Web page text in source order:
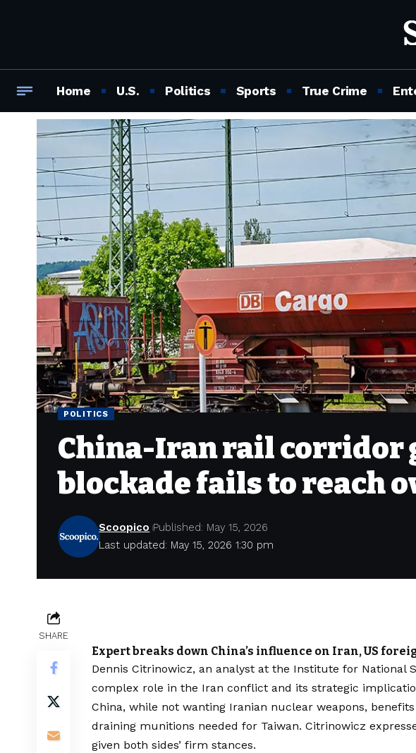
Home U.S. Politics Sports True Crime
POLITICS
China-Iran rail corridor
blockade fails to reach
Last updated: May 15, 2026 1:30 pm
Scoopico Published: May 15, 2026
SHARE
Expert breaks down China’s influence on Iran, US
Dennis Citrinowicz, an analyst at the Institute for National
complex role in the Iran conflict and its strategic
China, while not wanting Iranian nuclear weapons,
draining munitions needed for Taiwan. Citrinowicz
given both sides’ firm stances.